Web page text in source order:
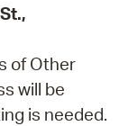
of Other
will be
is needed.